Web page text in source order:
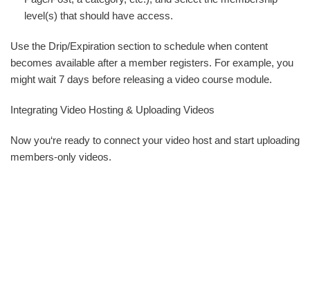
level(s) that should have access.
Use the Drip/Expiration section to schedule when content
becomes available after a member registers. For example, you
might wait 7 days before releasing a video course module.
Integrating Video Hosting & Uploading Videos
Now you‘re ready to connect your video host and start uploading
members-only videos.